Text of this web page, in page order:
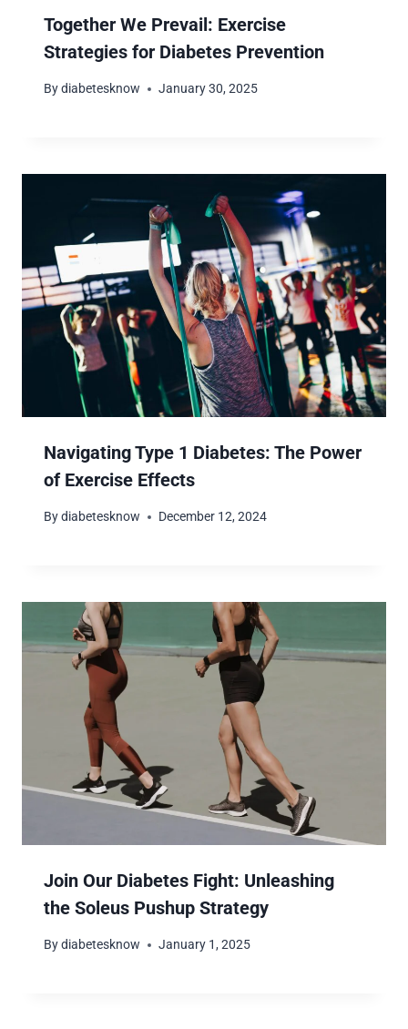
Together We Prevail: Exercise
Strategies for Diabetes Prevention
Bydiabetesknow January 30, 2025
Navigating Type 1 Diabetes: The Power
of Exercise Effects
Bydiabetesknow December 12, 2024
Join Our Diabetes Fight: Unleashing
the Soleus Pushup Strategy
Bydiabetesknow January 1, 2025